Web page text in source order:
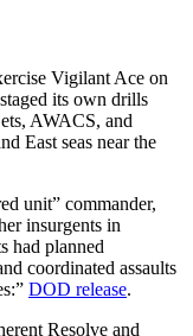
Vigilant Ace on
its own drills
AWACS, and
East seas near the
unit” commander,
insurgents in
had planned
coordinated assaults
DOD release.
Resolve and